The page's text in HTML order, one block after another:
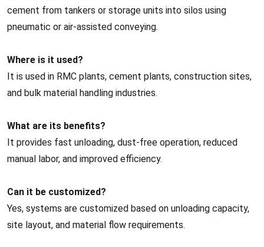
cement from tankers or storage units into silos using
pneumatic or air-assisted conveying.
Where is it used?
It is used in RMC plants, cement plants, construction sites,
and bulk material handling industries.
What are its benefits?
It provides fast unloading, dust-free operation, reduced
manual labor, and improved efficiency.
Can it be customized?
Yes, systems are customized based on unloading capacity,
site layout, and material flow requirements.